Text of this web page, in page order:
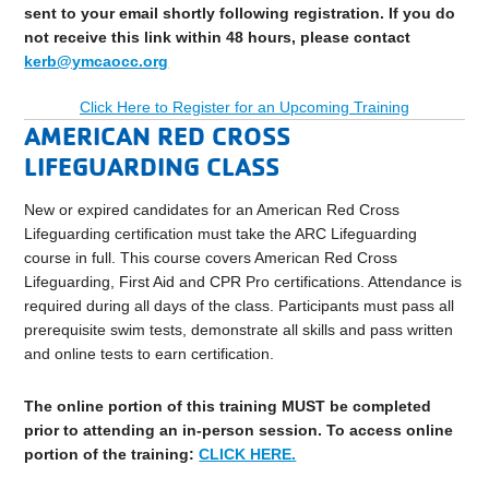
sent to your email shortly following registration. If you do
not receive this link within 48 hours, please contact
kerb@ymcaocc.org
Click Here to Register for an Upcoming Training
AMERICAN RED CROSS
LIFEGUARDING CLASS
New or expired candidates for an American Red Cross
Lifeguarding certification must take the ARC Lifeguarding
course in full. This course covers American Red Cross
Lifeguarding, First Aid and CPR Pro certifications. Attendance is
required during all days of the class. Participants must pass all
prerequisite swim tests, demonstrate all skills and pass written
and online tests to earn certification.
The online portion of this training MUST be completed
prior to attending an in-person session. To access online
portion of thetraining:CLICK HERE.